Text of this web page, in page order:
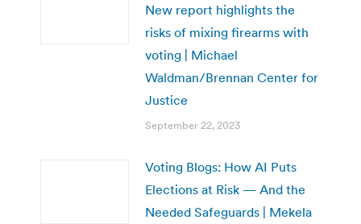
New report highlights the
risks of mixing firearms with
voting | Michael
Waldman/Brennan Center for
Justice
September 22, 2023
Voting Blogs: How AI Puts
Elections at Risk — And the
Needed Safeguards | Mekela